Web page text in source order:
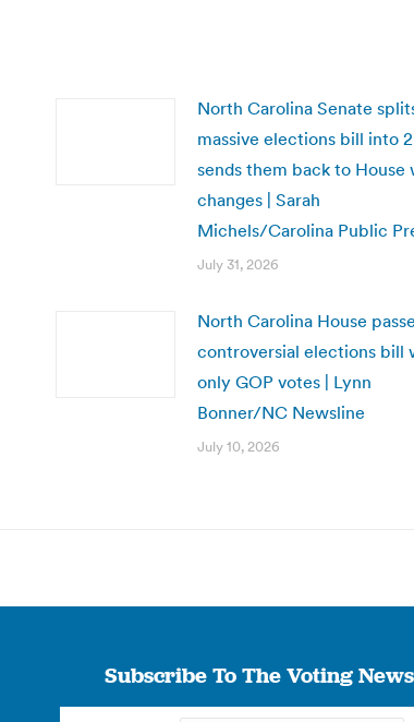
North Carolina Senate
massive elections bill into
sends them back to House
changes | Sarah
Michels/Carolina Public
July 31, 2026
North Carolina House
controversial elections bill
only GOP votes | Lynn
Bonner/NC Newsline
July 10, 2026
Subscribe To The Voting News